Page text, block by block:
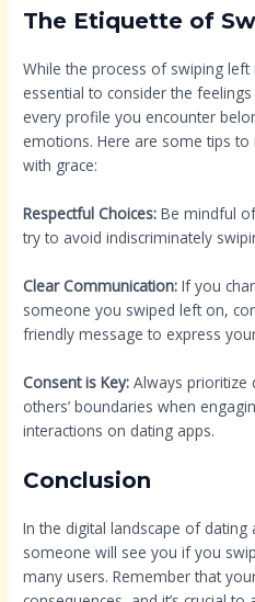
The Etiquette of
While the process of swiping
essential to consider the
every profile you encounter
emotions. Here are some tips
with grace:
Respectful Choices: Be mindful
try to avoid indiscriminately
Clear Communication: If you
someone you swiped left on,
friendly message to express
Consent is Key: Always prioritize
others’ boundaries when
interactions on dating apps.
Conclusion
In the digital landscape of
someone will see you if you
many users. Remember that